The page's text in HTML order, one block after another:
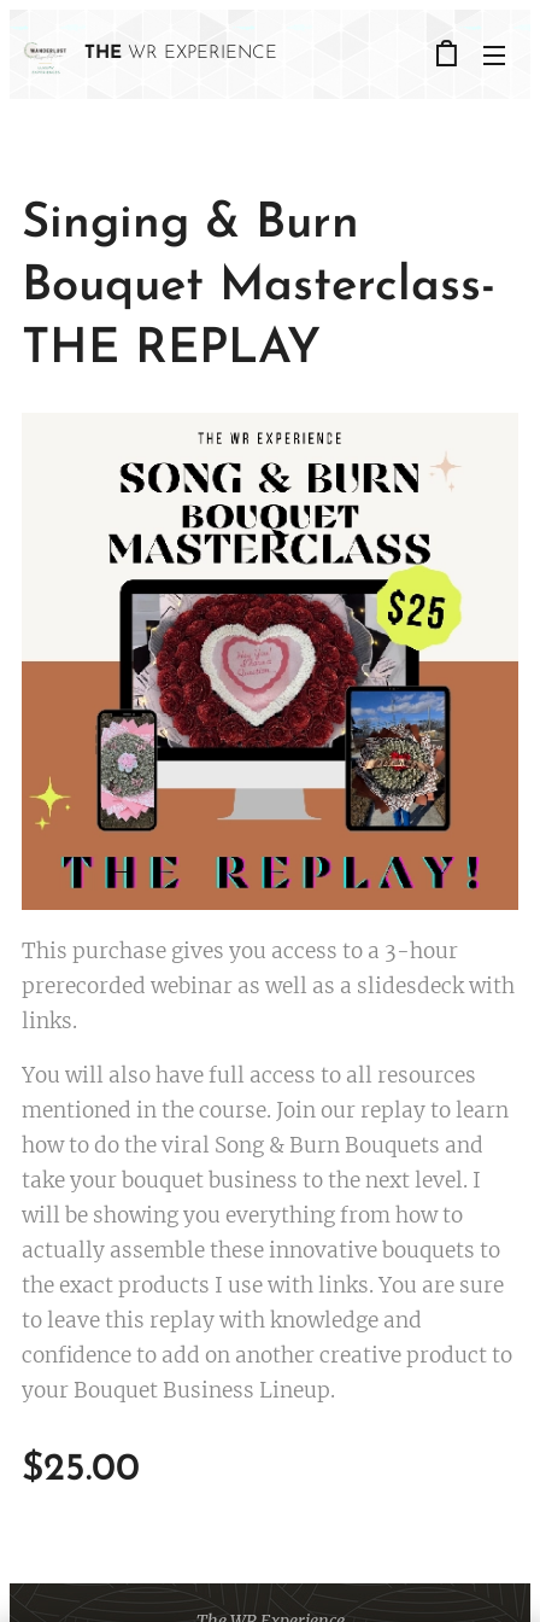
THE WR EXPERIENCE
Singing & Burn
Bouquet Masterclass-
THE REPLAY
This purchase gives you access to a 3-hour
prerecorded webinar as well as a slidesdeck with
links.
You will also have full access to all resources
mentioned in the course. Join our replay to learn
how to do the viral Song & Burn Bouquets and
take your bouquet business to the next level. I
will be showing you everything from how to
actually assemble these innovative bouquets to
the exact products I use with links. You are sure
to leave this replay with knowledge and
confidence to add on another creative product to
your Bouquet Business Lineup.
$25.00